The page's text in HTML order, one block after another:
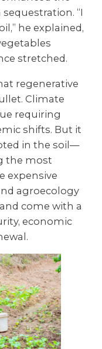
“I
he explained,
stretched.
regenerative
Climate
requiring
shifts. But it
in the soil—
the most
expensive
agroecology
come with a
economic